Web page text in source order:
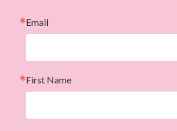
Email
First Name